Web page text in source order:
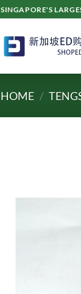
SINGAPORE'S
HOME /